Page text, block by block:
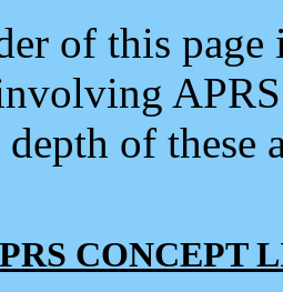
of this
depth of
CONCEPT